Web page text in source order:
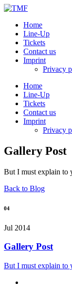
Home
Line-Up
Tickets
Contact us
Imprint
Privacy
Home
Line-Up
Tickets
Contact us
Imprint
Privacy
Gallery Post
But I must explain to
Back to Blog
04
Jul 2014
Gallery Post
But I must explain to